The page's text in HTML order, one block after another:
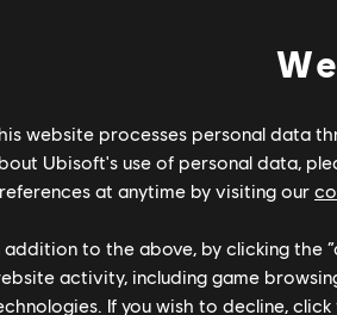
website processes personal data
Ubisoft's use of personal data,
at anytime by visiting our
addition to the above, by clicking the
activity, including game
If you wish to decline,